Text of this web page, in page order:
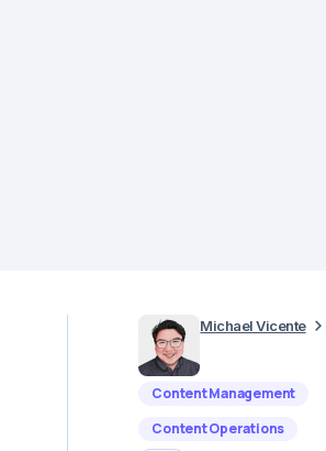
Michael Vicente
Content Management
Content Operations